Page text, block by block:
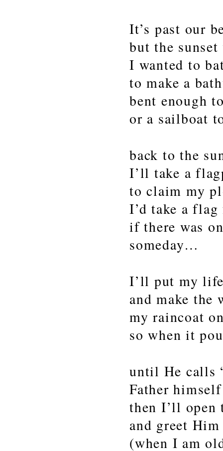
It’s past our
but the
I wanted to
to make a
bent enough
or a sailboat
back to the
I’ll take a
to claim my
I’d take a
if there was
someday…
I’ll put my
and make the
my raincoat
so when it
until He calls
Father himself
then I’ll open
and greet Him
(when I am